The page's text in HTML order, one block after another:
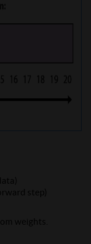
step)
weights.